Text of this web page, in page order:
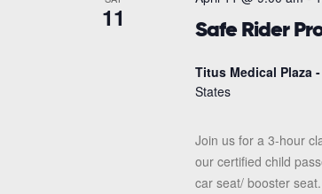
11 Safe Rider
Titus Medical Plaza
States
Join us for a 3-hour
our certified child
car seat/ booster